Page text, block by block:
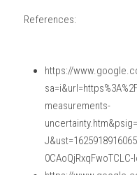
References:
https://
measurements-
0CAoQjRxqFwoTCLC-